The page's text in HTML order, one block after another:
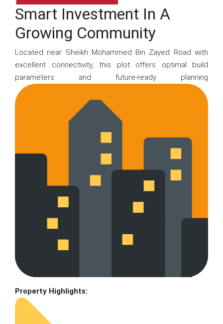
Smart Investment In A
Growing Community
Located near Sheikh Mohammed Bin Zayed Road with
excellent connectivity, this plot offers optimal build
parameters and future-ready planning
Property Highlights: